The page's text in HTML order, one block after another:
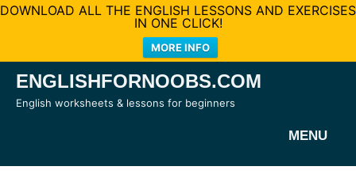
DOWNLOAD ALL THE ENGLISH LESSONS AND EXERCISES
IN ONE CLICK!
MORE INFO
SkipENGLISHFORNOOBS.COM
English worksheets & lessons for beginners
MENU